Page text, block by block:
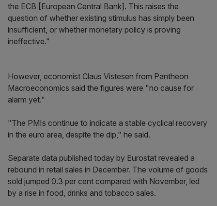
the ECB [European Central Bank]. This raises the
question of whether existing stimulus has simply been
insufficient, or whether monetary policy is proving
ineffective."
However, economist Claus Vistesen from Pantheon
Macroeconomics said the figures were "no cause for
alarm yet."
"The PMIs continue to indicate a stable cyclical recovery
in the euro area, despite the dip," he said.
Separate data published today by Eurostat revealed a
rebound in retail sales in December. The volume of goods
sold jumped 0.3 per cent compared with November, led
by a rise in food, drinks and tobacco sales.